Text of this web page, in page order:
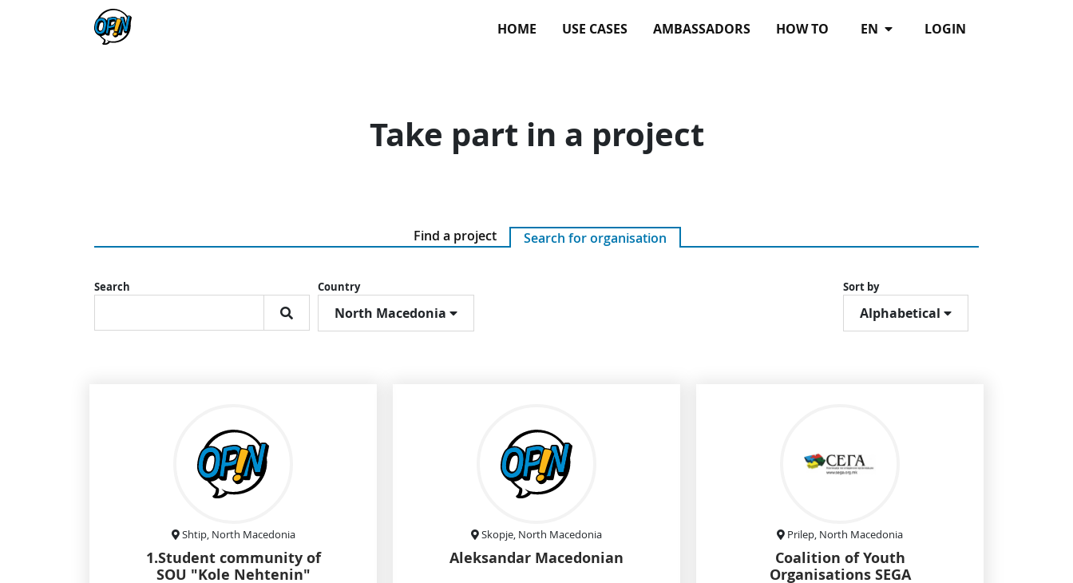
LOGIN
EN
HOME USE CASES AMBASSADORS HOW TO
Take part in a project
Find a project Search for organisation
Search Country
North Macedonia
Sort by
Alphabetical
Shtip, North Macedonia
1.Student community of
SOU "Kole Nehtenin"
Skopje, North Macedonia
Aleksandar Macedonian
Prilep, North Macedonia
Coalition of Youth
Organisations SEGA